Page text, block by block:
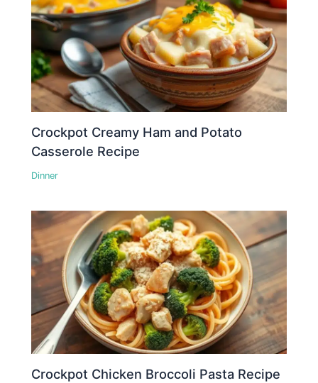
Crockpot Creamy Ham and Potato
Casserole Recipe
Dinner
Crockpot Chicken Broccoli Pasta Recipe